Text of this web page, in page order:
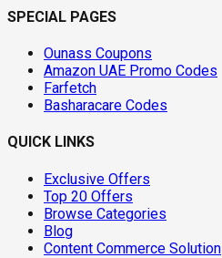
SPECIAL PAGES
Ounass Coupons
Amazon UAE Promo Codes
Farfetch
Basharacare Codes
QUICK LINKS
Exclusive Offers
Top 20 Offers
Browse Categories
Blog
Content Commerce Solution